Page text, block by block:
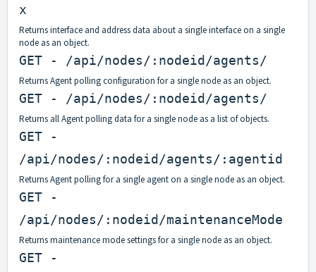
x
Returns interface and address data about a single interface on a single
node as an object.
GET - /api/nodes/:nodeid/agents/
Returns Agent polling configuration for a single node as an object.
GET - /api/nodes/:nodeid/agents/
Returns all Agent polling data for a single node as a list of objects.
GET -
/api/nodes/:nodeid/agents/:agentid
Returns Agent polling for a single agent on a single node as an object.
GET -
/api/nodes/:nodeid/maintenanceMode
Returns maintenance mode settings for a single node as an object.
GET -